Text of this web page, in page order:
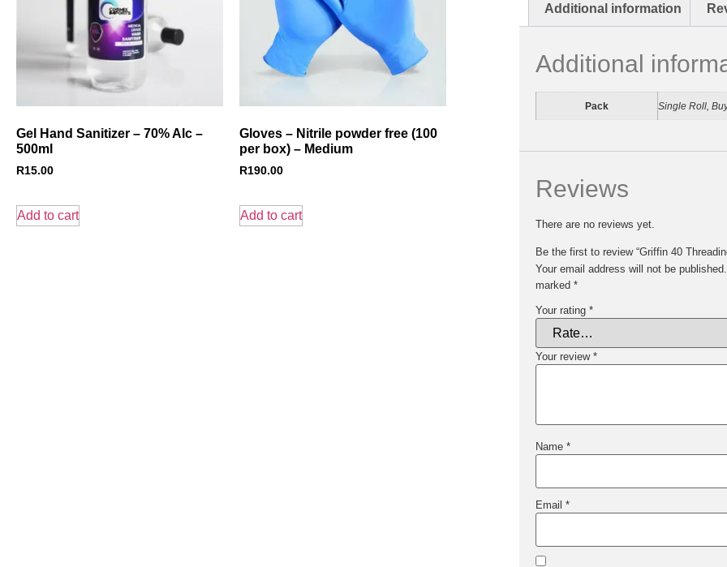
Gel Hand Sanitizer – 70% Alc –
500ml
R15.00
Add to cart
Gloves – Nitrile powder free (100
per box) – Medium
R190.00
Add to cart
Additional information
Additional
Pack Single Roll,
Reviews
There are no reviews yet.
Be the first to review “Griffin 40
Your email address will not be published.
marked *
Your rating *
Your review *
Name *
Email *